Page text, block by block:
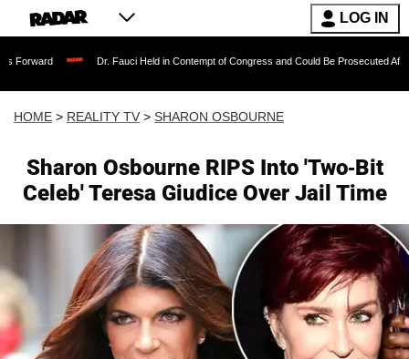
LOG IN
Dr. Fauci Held in Contempt of Congress and Could Be Prosecuted After Invoking
HOME > REALITY TV > SHARON OSBOURNE
Sharon Osbourne RIPS Into 'Two-Bit
Celeb' Teresa Giudice Over Jail Time